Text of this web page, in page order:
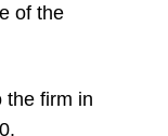
of the
the firm in